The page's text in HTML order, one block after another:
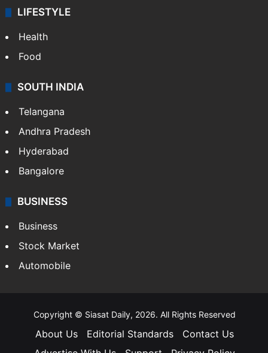
LIFESTYLE
Health
Food
SOUTH INDIA
Telangana
Andhra Pradesh
Hyderabad
Bangalore
BUSINESS
Business
Stock Market
Automobile
Copyright © Siasat Daily, 2026. All Rights Reserved
About Us Editorial Standards
Contact Us